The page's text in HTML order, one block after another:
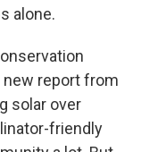
alone.
new report from
solar over
friendly